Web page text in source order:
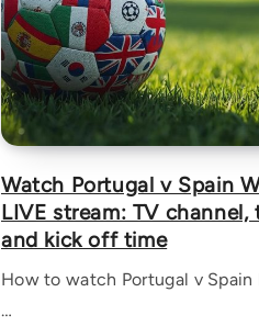
Watch Portugal v Spain
LIVE stream: TV channel,
and kick off time
How to watch Portugal v Spain
…